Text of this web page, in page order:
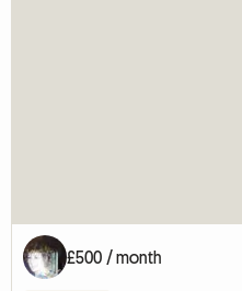
£500 / month